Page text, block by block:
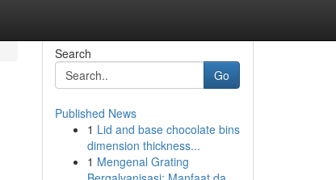
Search
Go
Published News
1 Lid and base chocolate bins
dimension thickness...
1 Mengenal Grating